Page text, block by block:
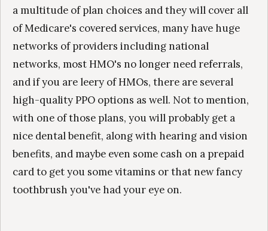
a multitude of plan choices and they will cover all
of Medicare's covered services, many have huge
networks of providers including national
networks, most HMO's no longer need referrals,
and if you are leery of HMOs, there are several
high-quality PPO options as well. Not to mention,
with one of those plans, you will probably get a
nice dental benefit, along with hearing and vision
benefits, and maybe even some cash on a prepaid
card to get you some vitamins or that new fancy
toothbrush you've had your eye on.